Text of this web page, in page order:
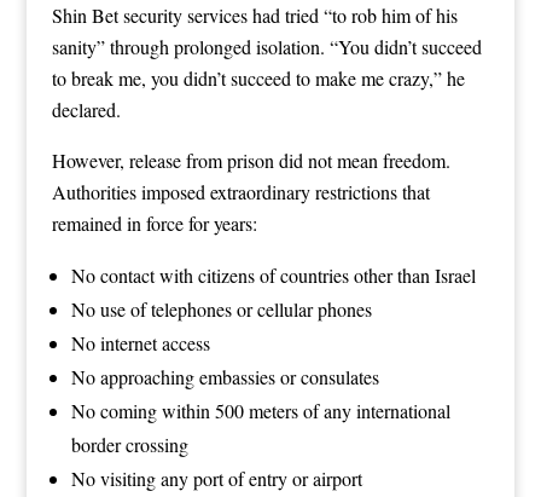
Shin Bet security services had tried “to rob him of his
sanity” through prolonged isolation. “You didn’t succeed
to break me, you didn’t succeed to make me crazy,” he
declared.
However, release from prison did not mean freedom.
Authorities imposed extraordinary restrictions that
remained in force for years:
No contact with citizens of countries other than Israel
No use of telephones or cellular phones
No internet access
No approaching embassies or consulates
No coming within 500 meters of any international
border crossing
No visiting any port of entry or airport